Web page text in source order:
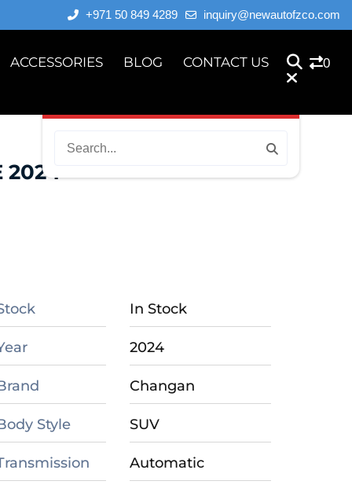
+971 50 849 4289 inquiry@newautofzco.com
ACCESSORIES BLOG CONTACT US 0
2024
In Stock
2024
Changan
Style SUV
Automatic